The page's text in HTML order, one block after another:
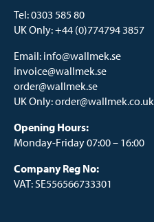
Tel:0303 585 80
UK Only:+44 (0)774794 3857
Email: info@wallmek.se
invoice@wallmek.se
order@wallmek.se
UK Only:order@wallmek.co.uk
Opening Hours:
Monday-Friday 07:00 – 16:00
Company Reg No:
VAT: SE556566733301